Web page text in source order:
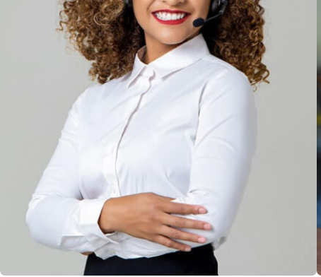
Solution For Financial